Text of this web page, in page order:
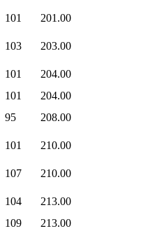
101
201.00
103
203.00
101
204.00
101
204.00
95 208.00
101
210.00
107
210.00
104
213.00
109
213.00